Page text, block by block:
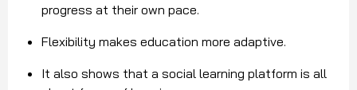
progress at their own pace.
Flexibility makes education more adaptive.
It also shows that a social learning platform is all